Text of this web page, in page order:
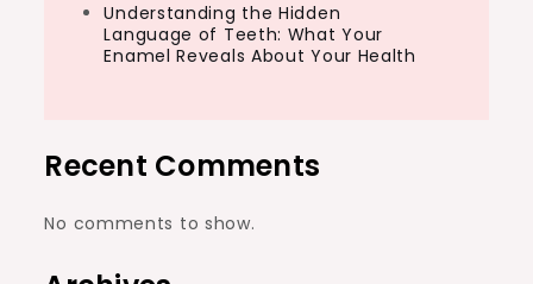
Understanding the Hidden
Language of Teeth: What Your
Enamel Reveals About Your Health
Recent Comments
No comments to show.